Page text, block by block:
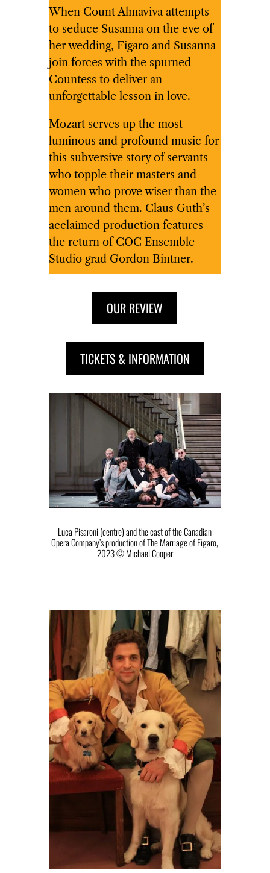
When Count Almaviva attempts
to seduce Susanna on the eve of
her wedding, Figaro and Susanna
join forces with the spurned
Countess to deliver an
unforgettable lesson in love.
Mozart serves up the most
luminous and profound music for
this subversive story of servants
who topple their masters and
women who prove wiser than the
men around them. Claus Guth’s
acclaimed production features
the return of COC Ensemble
Studio grad Gordon Bintner.
OUR REVIEW
TICKETS & INFORMATION
Luca Pisaroni (centre) and the cast of the Canadian
Opera Company’s production of The Marriage of Figaro,
2023 ©️ Michael Cooper